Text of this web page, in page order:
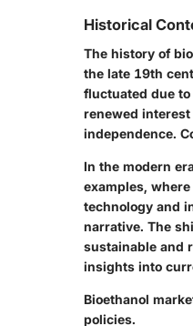
Historical
The history of
the late 19th
fluctuated due
renewed
independence.
In the modern
examples,
technology and
narrative. The
sustainable and
insights into
Bioethanol
policies.